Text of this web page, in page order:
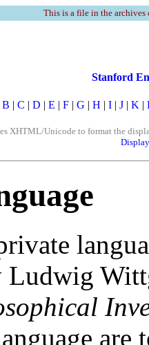
This is a file in the
Stanford
B | C | D | E | F | G | H | I | J | K |
XHTML/Unicode to format the
are